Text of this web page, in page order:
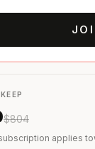
$804
applies